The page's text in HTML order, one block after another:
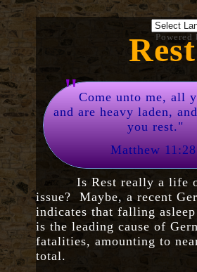
Powered
Rest
"Come unto me, all
and are heavy laden,
you rest."
Matthew 11:28
Is Rest really a life
issue? Maybe, a recent
indicates that falling
is the leading cause of
fatalities, amounting to
total.